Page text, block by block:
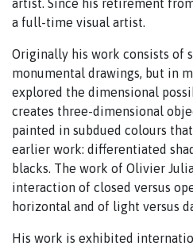
artist. Since his retirement
a full-time visual artist.
Originally his work consists of
monumental drawings, but in
explored the dimensional
creates three-dimensional
painted in subdued colours
earlier work: differentiated
blacks. The work of Olivier
interaction of closed versus
horizontal and of light versus
His work is exhibited